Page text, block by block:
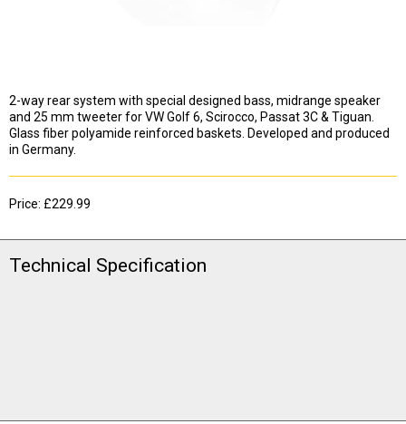
2-way rear system with special designed bass, midrange speaker
and 25 mm tweeter for VW Golf 6, Scirocco, Passat 3C & Tiguan.
Glass fiber polyamide reinforced baskets. Developed and produced
in Germany.
Price: £229.99
Technical Specification